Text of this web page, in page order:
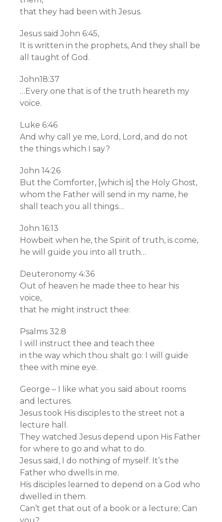
that they had been with Jesus.
Jesus said John 6:45,
It is written in the prophets, And they shall be
all taught of God.
John18:37
…Every one that is of the truth heareth my
voice.
Luke 6:46
And why call ye me, Lord, Lord, and do not
the things which I say?
John 14:26
But the Comforter, [which is] the Holy Ghost,
whom the Father will send in my name, he
shall teach you all things…
John 16:13
Howbeit when he, the Spirit of truth, is come,
he will guide you into all truth…
Deuteronomy 4:36
Out of heaven he made thee to hear his
voice,
that he might instruct thee:
Psalms 32:8
I will instruct thee and teach thee
in the way which thou shalt go: I will guide
thee with mine eye.
George – I like what you said about rooms
and lectures.
Jesus took His disciples to the street not a
lecture hall.
They watched Jesus depend upon His Father
for where to go and what to do.
Jesus said, I do nothing of myself. It’s the
Father who dwells in me.
His disciples learned to depend on a God who
dwelled in them.
Can’t get that out of a book or a lecture; Can